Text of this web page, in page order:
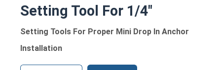
Setting Tool For 1/4"
Setting Tools For Proper Mini Drop In Anchor
Installation